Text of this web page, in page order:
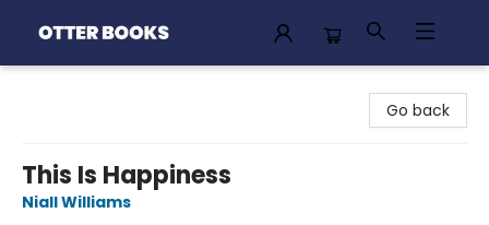
Go back
This Is Happiness
Niall Williams